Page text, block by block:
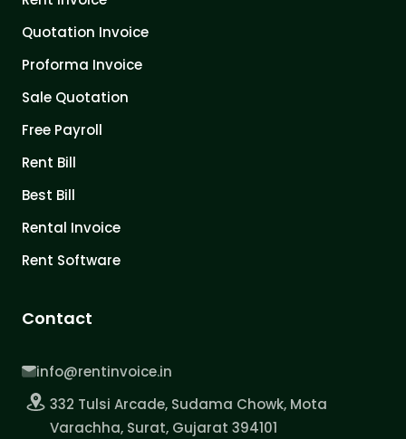
Quotation Invoice
Proforma Invoice
Sale Quotation
Free Payroll
Rent Bill
Best Bill
Rental Invoice
Rent Software
Contact
info@rentinvoice.in
332 Tulsi Arcade, Sudama Chowk, Mota
Varachha, Surat, Gujarat 394101